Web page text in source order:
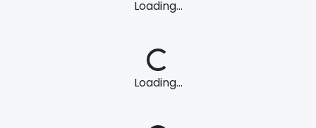
Loading...
Loading...